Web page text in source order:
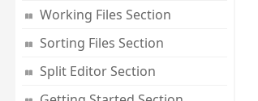
Working Files Section
Sorting Files Section
Split Editor Section